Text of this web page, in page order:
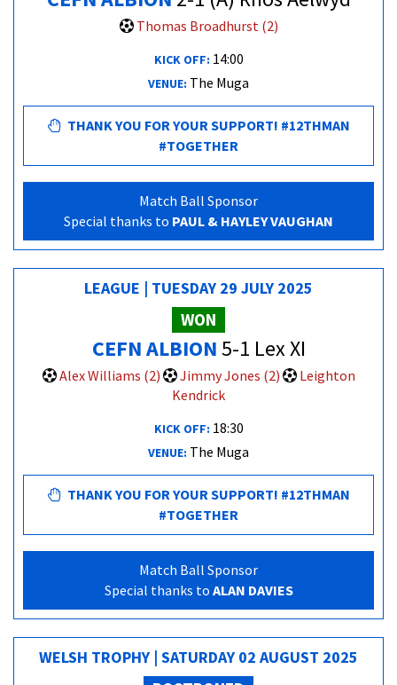
Thomas Broadhurst (2)
KICK OFF: 14:00
VENUE: The Muga
THANK YOU FOR YOUR SUPPORT! #12THMAN
#TOGETHER
Match Ball Sponsor
Special thanks to PAUL & HAYLEY VAUGHAN
LEAGUE | TUESDAY 29 JULY 2025
WON
CEFN ALBION5-1 Lex XI
Alex Williams (2) Jimmy Jones (2)
Leighton
Kendrick
KICK OFF: 18:30
VENUE: The Muga
THANK YOU FOR YOUR SUPPORT! #12THMAN
#TOGETHER
Match Ball Sponsor
Special thanks to ALAN DAVIES
WELSH TROPHY | SATURDAY 02 AUGUST 2025